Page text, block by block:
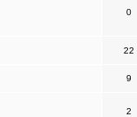
0
22
9
2